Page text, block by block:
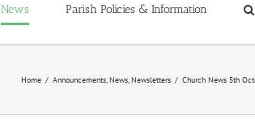
News Parish Policies & Information
Home / Announcements,News,Newsletters / Church News 5th